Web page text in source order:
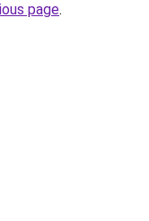
page.